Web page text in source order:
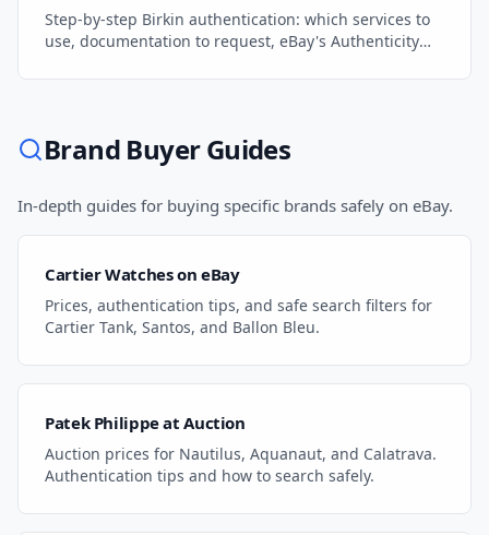
Step-by-step Birkin authentication: which services to
use, documentation to request, eBay's Authenticity
Brand Buyer Guides
In-depth guides for buying specific brands safely on eBay.
Cartier Watches on eBay
Prices, authentication tips, and safe search filters for
Cartier Tank, Santos, and Ballon Bleu.
Patek Philippe at Auction
Auction prices for Nautilus, Aquanaut, and Calatrava.
Authentication tips and how to search safely.